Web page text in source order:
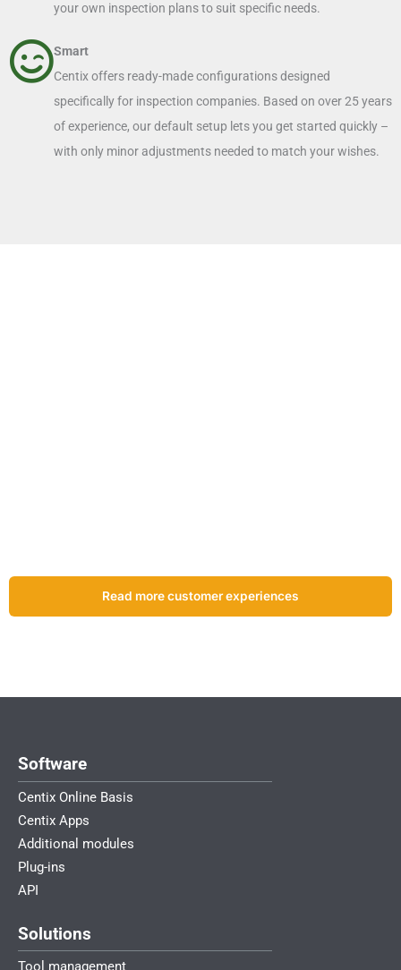
your own inspection plans to suit specific needs.
Smart
Centix offers ready-made configurations designed
specifically for inspection companies. Based on over 25 years
of experience, our default setup lets you get started quickly –
with only minor adjustments needed to match your wishes.
Read more customer experiences
Software
Centix Online Basis
Centix Apps
Additional modules
Plug-ins
API
Solutions
Tool management